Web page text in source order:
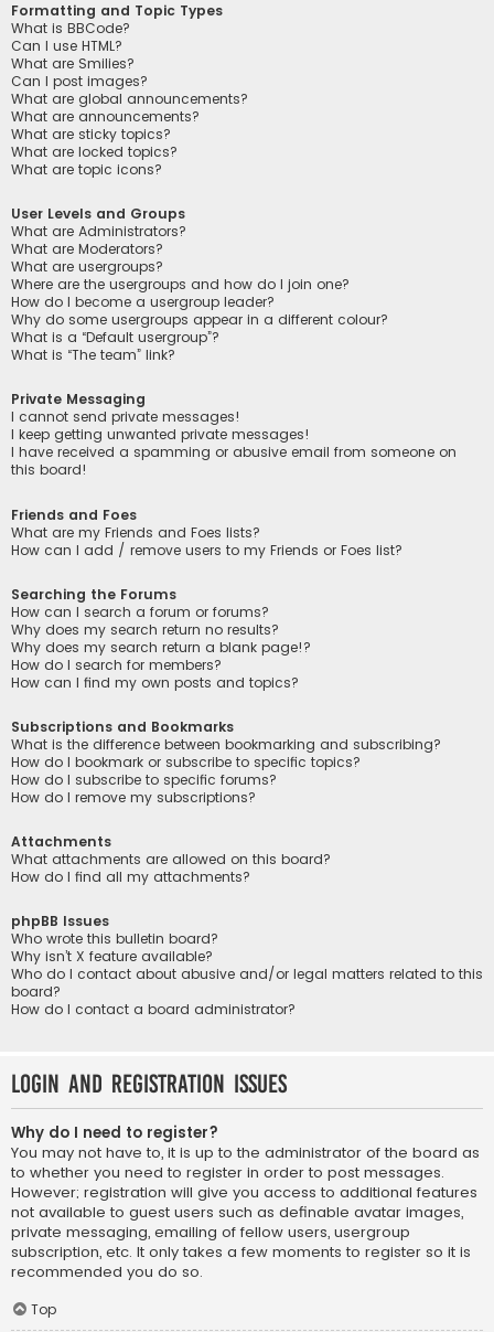
Formatting and Topic Types
What is BBCode?
Can I use HTML?
What are Smilies?
Can I post images?
What are global announcements?
What are announcements?
What are sticky topics?
What are locked topics?
What are topic icons?
User Levels and Groups
What are Administrators?
What are Moderators?
What are usergroups?
Where are the usergroups and how do I join one?
How do I become a usergroup leader?
Why do some usergroups appear in a different colour?
What is a “Default usergroup”?
What is “The team” link?
Private Messaging
I cannot send private messages!
I keep getting unwanted private messages!
I have received a spamming or abusive email from someone on
this board!
Friends and Foes
What are my Friends and Foes lists?
How can I add / remove users to my Friends or Foes list?
Searching the Forums
How can I search a forum or forums?
Why does my search return no results?
Why does my search return a blank page!?
How do I search for members?
How can I find my own posts and topics?
Subscriptions and Bookmarks
What is the difference between bookmarking and subscribing?
How do I bookmark or subscribe to specific topics?
How do I subscribe to specific forums?
How do I remove my subscriptions?
Attachments
What attachments are allowed on this board?
How do I find all my attachments?
phpBB Issues
Who wrote this bulletin board?
Why isn’t X feature available?
Who do I contact about abusive and/or legal matters related to this
board?
How do I contact a board administrator?
Login and Registration Issues
Why do I need to register?
You may not have to, it is up to the administrator of the board as
to whether you need to register in order to post messages.
However; registration will give you access to additional features
not available to guest users such as definable avatar images,
private messaging, emailing of fellow users, usergroup
subscription, etc. It only takes a few moments to register so it is
recommended you do so.
Top